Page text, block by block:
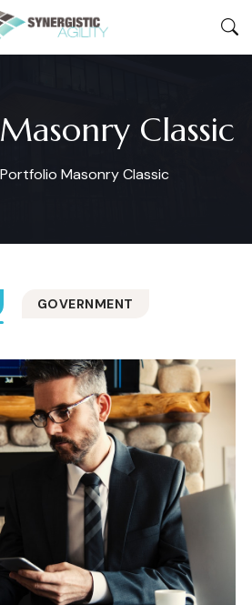
Classic
Portfolio Masonry Classic
GOVERNMENT